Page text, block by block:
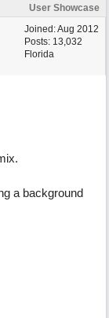
User Showcase
Joined:Aug 2012
Posts: 13,032
Florida
a background